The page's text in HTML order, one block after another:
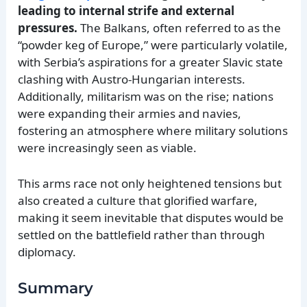
leading to internal strife and external
pressures. The Balkans, often referred to as the
“powder keg of Europe,” were particularly volatile,
with Serbia’s aspirations for a greater Slavic state
clashing with Austro-Hungarian interests.
Additionally, militarism was on the rise; nations
were expanding their armies and navies,
fostering an atmosphere where military solutions
were increasingly seen as viable.
This arms race not only heightened tensions but
also created a culture that glorified warfare,
making it seem inevitable that disputes would be
settled on the battlefield rather than through
diplomacy.
Summary